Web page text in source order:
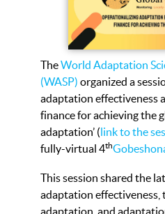
TheWorld Adaptation
(WASP) organized a
adaptation effectiveness
finance for achieving the
adaptation’ ( link to the
fully-virtual 4th
This session shared the
adaptation effectiveness,
adaptation, and